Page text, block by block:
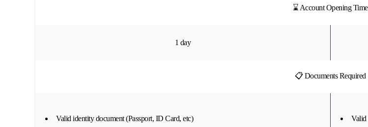
⌛ Account Opening Time
1 day
📋 Documents Required
Valid identity document (Passport, ID Card, etc) Valid